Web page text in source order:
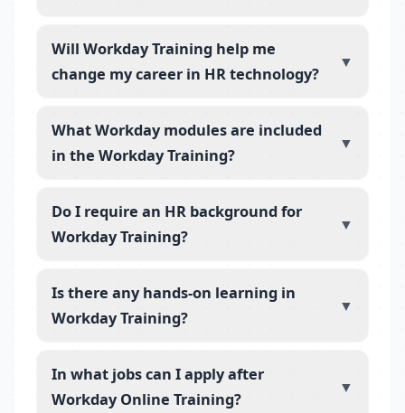
Will Workday Training help me
change my career in HR technology?
▼
What Workday modules are included
in the Workday Training?
▼
Do I require an HR background for
Workday Training?
▼
Is there any hands-on learning in
Workday Training?
▼
In what jobs can I apply after
Workday Online Training?
▼